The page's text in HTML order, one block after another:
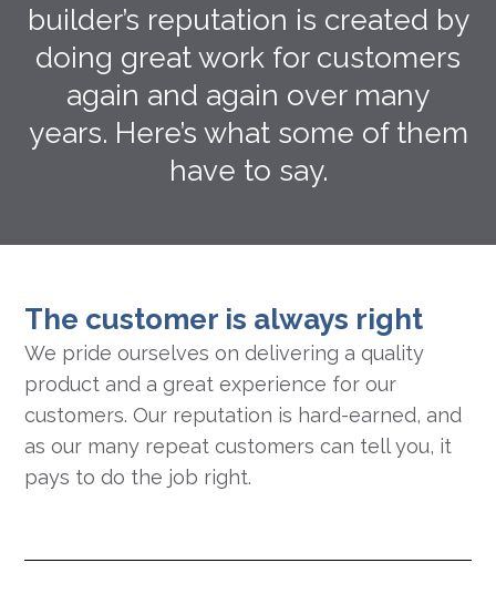
builder’s reputation is created by
doing great work for customers
again and again over many
years. Here’s what some of them
have to say.
The customer is always right
We pride ourselves on delivering a quality
product and a great experience for our
customers. Our reputation is hard-earned, and
as our many repeat customers can tell you, it
pays to do the job right.